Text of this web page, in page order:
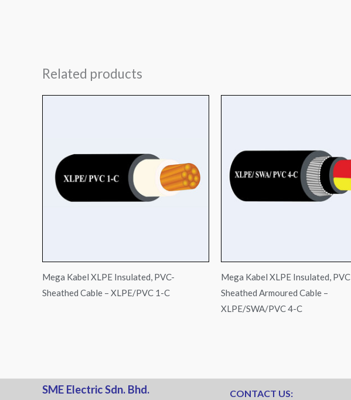
Related products
Mega Kabel XLPE Insulated, PVC-
Sheathed Cable – XLPE/PVC 1-C
Mega Kabel XLPE Insulated, PVC
Sheathed Armoured Cable –
XLPE/SWA/PVC 4-C
SME Electric Sdn. Bhd. CONTACT US: